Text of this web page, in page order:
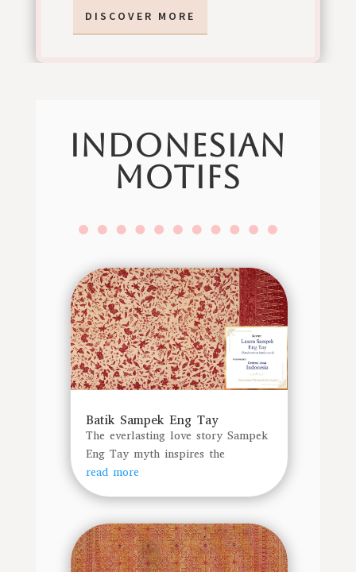
DISCOVER MORE
indonesian
motifs
Batik Sampek Eng Tay
The everlasting love story Sampek
Eng Tay myth inspires the
read more